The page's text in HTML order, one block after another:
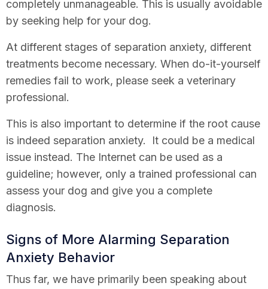
completely unmanageable. This is usually avoidable
by seeking help for your dog.
At different stages of separation anxiety, different
treatments become necessary. When do-it-yourself
remedies fail to work, please seek a veterinary
professional.
This is also important to determine if the root cause
is indeed separation anxiety. It could be a medical
issue instead. The Internet can be used as a
guideline; however, only a trained professional can
assess your dog and give you a complete
diagnosis.
Signs of More Alarming Separation
Anxiety Behavior
Thus far, we have primarily been speaking about